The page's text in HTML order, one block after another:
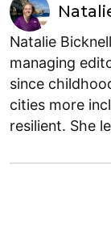
Natalie
managing
since
cities more
resilient. She